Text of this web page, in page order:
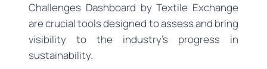
Challenges Dashboard by Textile Exchange
are crucial tools designed to assess and bring
visibility to the industry’s progress in
sustainability.